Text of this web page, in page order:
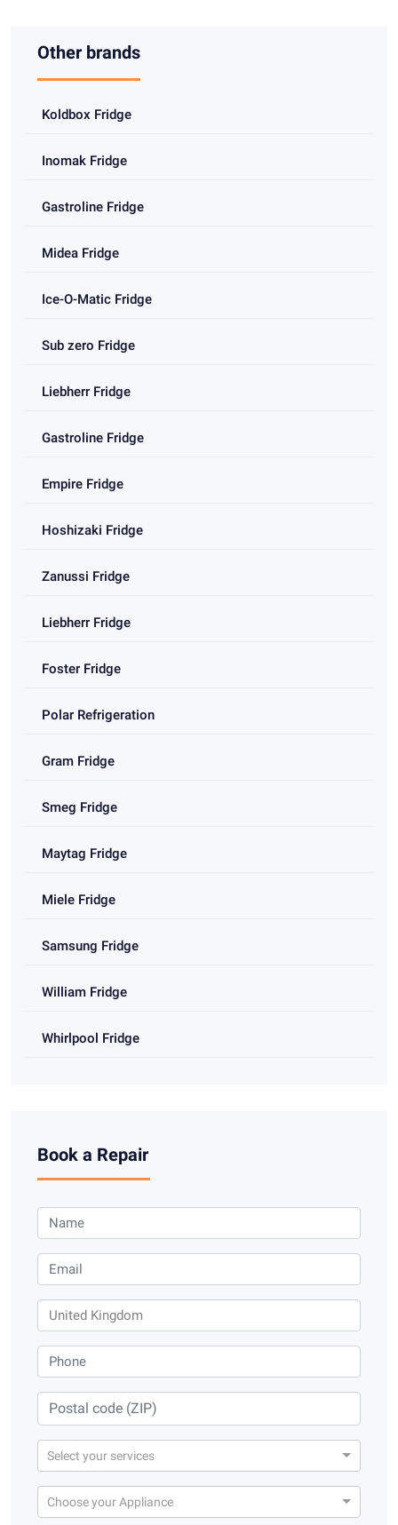
Other brands
Koldbox Fridge
Inomak Fridge
Gastroline Fridge
Midea Fridge
Ice-O-Matic Fridge
Sub zero Fridge
Liebherr Fridge
Gastroline Fridge
Empire Fridge
Hoshizaki Fridge
Zanussi Fridge
Liebherr Fridge
Foster Fridge
Polar Refrigeration
Gram Fridge
Smeg Fridge
Maytag Fridge
Miele Fridge
Samsung Fridge
William Fridge
Whirlpool Fridge
Book a Repair
Select your services
Choose your Appliance